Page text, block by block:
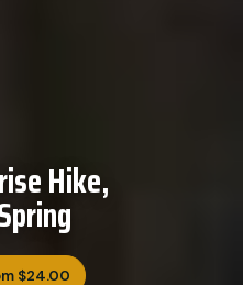
Hike,
$24.00